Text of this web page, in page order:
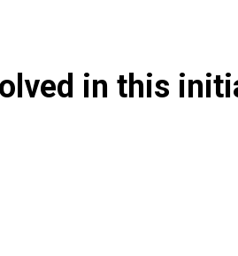
in this